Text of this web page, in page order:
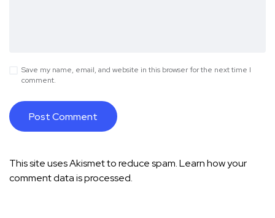
Save my name, email, and website in this browser for the next time I
comment.
This site uses Akismet to reduce spam.Learn how your
comment data is processed.